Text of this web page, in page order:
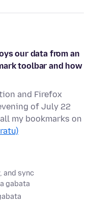
our data from an
toolbar and how
and Firefox
of July 22
my bookmarks on
and sync
gabata